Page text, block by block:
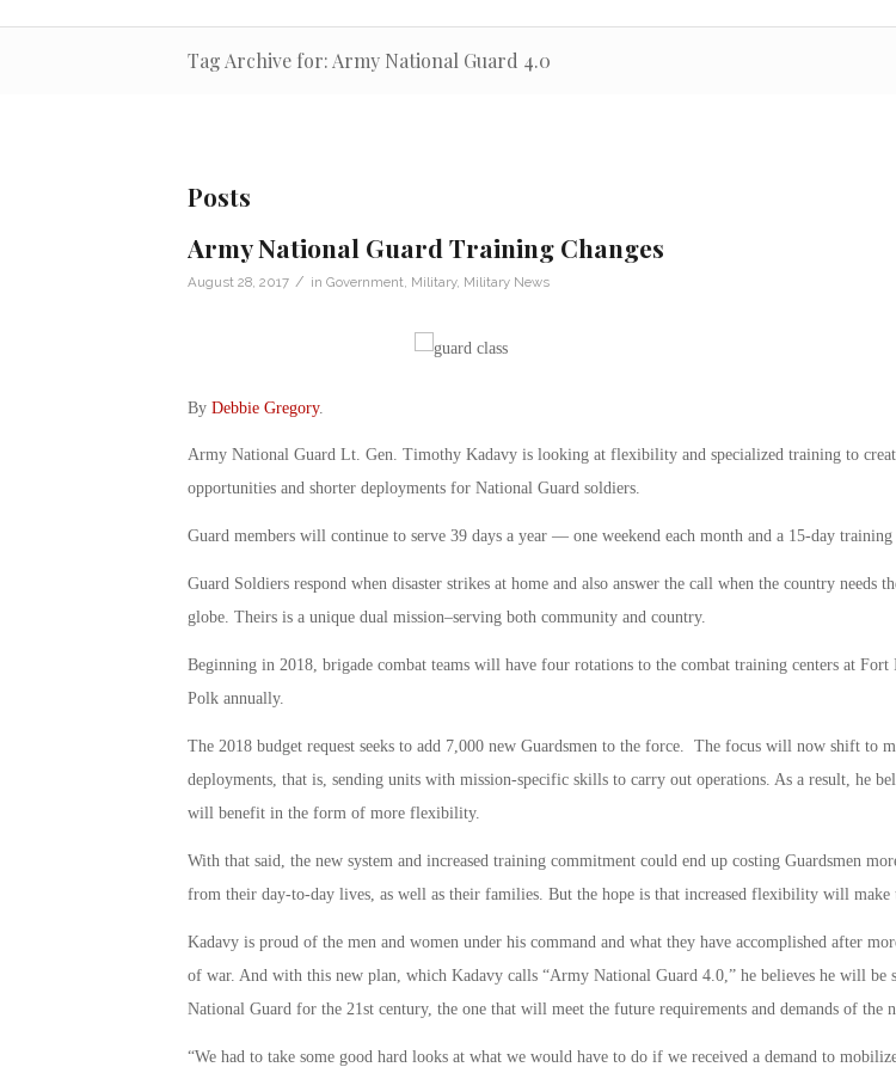
Tag Archive for: Army National Guard 4.0
Posts
Army National Guard Training Changes
August 28, 2017 / in Government Military, Military News
By Debbie Gregory.
Army National Guard Lt. Gen. Timothy Kadavy is looking at flexibility and specialized training to
opportunities and shorter deployments for National Guard soldiers.
Guard members will continue to serve 39 days a year — one weekend each month and a 15-day training
Guard Soldiers respond when disaster strikes at home and also answer the call when the country needs
globe. Theirs is a unique dual mission–serving both community and country.
Beginning in 2018, brigade combat teams will have four rotations to the combat training centers at
Polk annually.
The 2018 budget request seeks to add 7,000 new Guardsmen to the force. The focus will now shift to
deployments, that is, sending units with mission-specific skills to carry out operations. As a result, he
will benefit in the form of more flexibility.
With that said, the new system and increased training commitment could end up costing Guardsmen
from their day-to-day lives, as well as their families. But the hope is that increased flexibility will make
Kadavy is proud of the men and women under his command and what they have accomplished after
of war. And with this new plan, which Kadavy calls “Army National Guard 4.0,” he believes he will be
National Guard for the 21st century, the one that will meet the future requirements and demands of the
“We had to take some good hard looks at what we would have to do if we received a demand to